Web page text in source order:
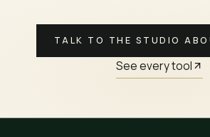
TALK TO THE STUDIO
See every tool